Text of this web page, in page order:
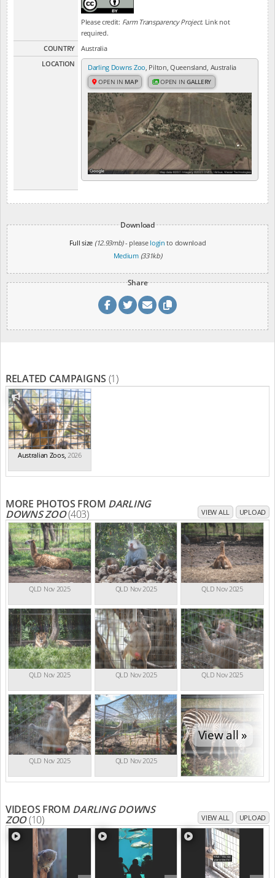
Please credit: Farm Transparency Project. Link not
required.
COUNTRY
Australia
LOCATION
Darling Downs Zoo , Pilton, Queensland, Australia
OPEN IN MAP OPEN INGALLERY
Download
Full size (12.93mb)- please login to download
Medium (331kb)
Share
RELATED CAMPAIGNS (1)
Australian Zoos, 2026
MORE PHOTOS FROM DARLING
DOWNS ZOO(403) VIEW ALL UPLOAD
QLD Nov 2025 QLD Nov 2025 QLD Nov 2025
QLD Nov 2025 QLD Nov 2025 QLD Nov 2025
QLD Nov 2025 QLD Nov 2025
View all »
VIDEOS FROM DARLING DOWNS
ZOO(10) VIEW ALL UPLOAD